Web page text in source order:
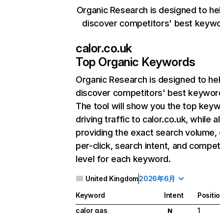
Organic Research is designed to
discover competitors' best
calor.co.uk
Top Organic Keywords
Organic Research is designed to
discover competitors' best
The tool will show you the top
driving traffic to calor.co.uk, while
providing the exact search
per-click, search intent, and
level for each keyword.
United Kingdom2026年6月
Keyword Intent
calor gas
N
1